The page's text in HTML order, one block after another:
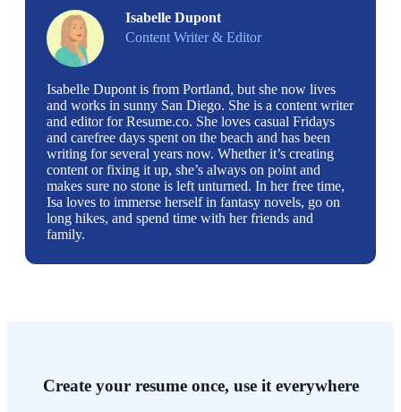
Isabelle Dupont
Content Writer & Editor
Isabelle Dupont is from Portland, but she now lives
and works in sunny San Diego. She is a content writer
and editor for Resume.co. She loves casual Fridays
and carefree days spent on the beach and has been
writing for several years now. Whether it’s creating
content or fixing it up, she’s always on point and
makes sure no stone is left unturned. In her free time,
Isa loves to immerse herself in fantasy novels, go on
long hikes, and spend time with her friends and
family.
Create your resume once, use it everywhere